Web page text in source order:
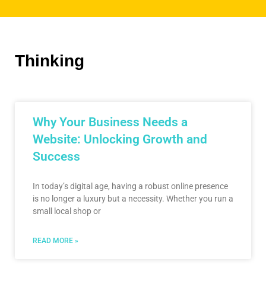
Thinking
Why Your Business Needs a
Website: Unlocking Growth and
Success
In today’s digital age, having a robust online presence
is no longer a luxury but a necessity. Whether you run a
small local shop or
READ MORE »